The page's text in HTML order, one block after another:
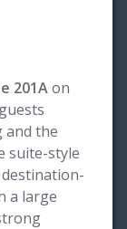
201Aon
the
suite-style
a large